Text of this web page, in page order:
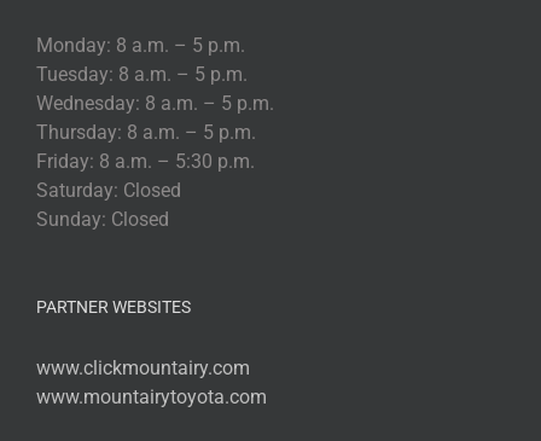
Monday: 8 a.m. – 5 p.m.
Tuesday: 8 a.m. – 5 p.m.
Wednesday: 8 a.m. – 5 p.m.
Thursday: 8 a.m. – 5 p.m.
Friday: 8 a.m. – 5:30 p.m.
Saturday: Closed
Sunday: Closed
PARTNER WEBSITES
www.clickmountairy.com
www.mountairytoyota.com